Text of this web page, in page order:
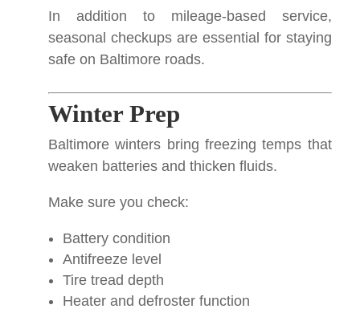
In addition to mileage-based service,
seasonal checkups are essential for staying
safe on Baltimore roads.
Winter Prep
Baltimore winters bring freezing temps that
weaken batteries and thicken fluids.
Make sure you check:
Battery condition
Antifreeze level
Tire tread depth
Heater and defroster function